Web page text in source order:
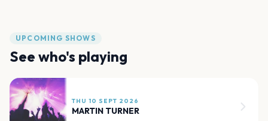
UPCOMING SHOWS
See who's playing
THU 10 SEPT 2026
MARTIN TURNER